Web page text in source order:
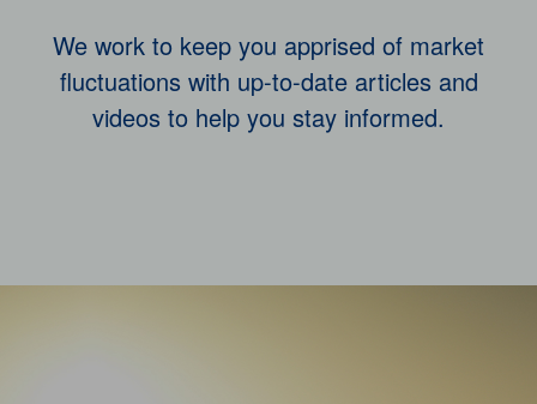
We work to keep you apprised of market
fluctuations with up-to-date articles and
videos to help you stay informed.